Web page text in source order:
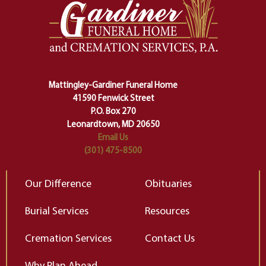
one stage of our lives into the next,
making sure we don't stumble or
lose ourselves along the way.
Ceremony and ritual march us
of our deepest fears about
change…”
Elizabeth Gilbert
Mattingley-Gardiner Funeral Home
41590 Fenwick Street
P.O. Box 270
Leonardtown, MD 20650
Email Us
(301) 475-8500
Our Difference
Burial Services
Cremation Services
Obituaries
Resources
Contact Us